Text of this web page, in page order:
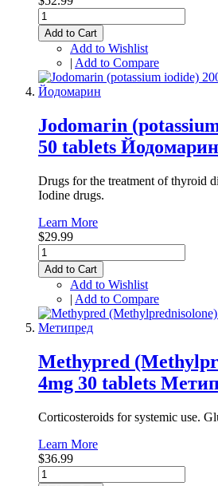
Add to Cart
Add to Wishlist
| Add to Compare
Jodomarin
50 tablets Йодомарин
Drugs for the treatment of thyroid
Iodine drugs.
Learn More
$29.99
Add to Cart
Add to Wishlist
| Add to Compare
Methypred
4mg 30 tablets
Corticosteroids for systemic use.
Learn More
$36.99